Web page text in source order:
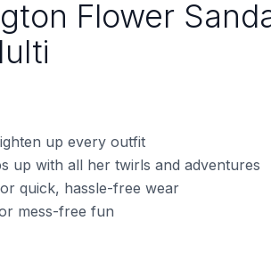
Flower
up every outfit
up with all her twirls and adventures
quick, hassle-free wear
mess-free fun